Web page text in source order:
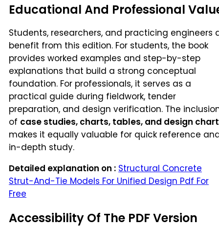
Educational And Professional
Students, researchers, and practicing engineers
benefit from this edition. For students, the book
provides worked examples and step-by-step
explanations that build a strong conceptual
foundation. For professionals, it serves as a
practical guide during fieldwork, tender
preparation, and design verification. The
of case studies, charts, tables, and design
makes it equally valuable for quick reference
in-depth study.
Detailed explanation on : Structural Concrete
Strut-And-Tie Models For Unified Design Pdf For
Free
Accessibility Of The PDF Version